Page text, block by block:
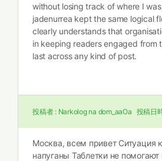
without losing track of where I
jadenurrea kept the same logical
clearly understands that
in keeping readers engaged from
last across any kind of post.
投稿者 : Narkolog na dom_aaOa 投稿日
Москва, всем привет Ситуация
напуганы Таблетки не помогают